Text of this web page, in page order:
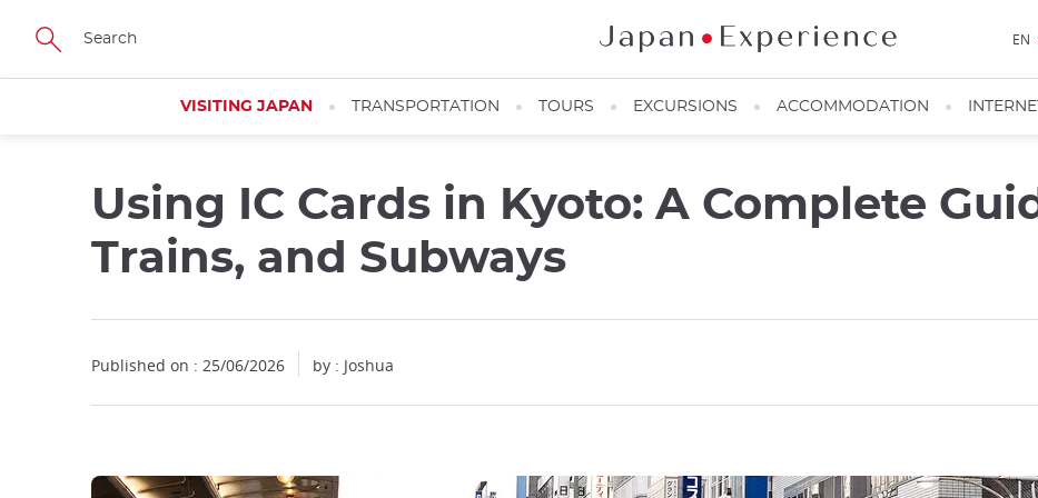
Skip
main
EN
VISITING JAPAN TRANSPORTATION TOURS EXCURSIONS ACCOMMODATION
Using IC Cards in Kyoto: A Complete
Trains, and Subways
Published on : 25/06/2026 by : Joshua